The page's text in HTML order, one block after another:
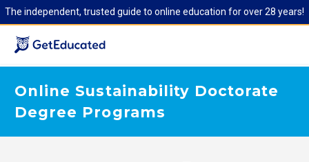
The independent, trusted guide to online education for over 28 years!
Online Sustainability Doctorate
Degree Programs